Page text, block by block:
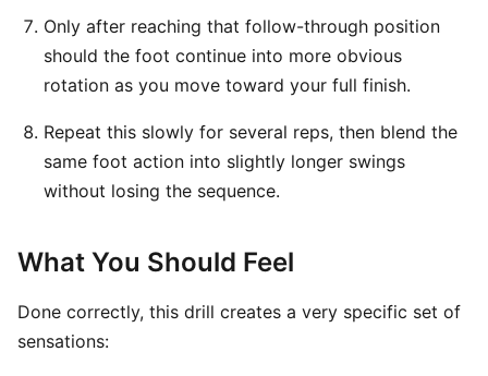
Only after reaching that follow-through position
should the foot continue into more obvious
rotation as you move toward your full finish.
Repeat this slowly for several reps, then blend the
same foot action into slightly longer swings
without losing the sequence.
What You Should Feel
Done correctly, this drill creates a very specific set of
sensations: